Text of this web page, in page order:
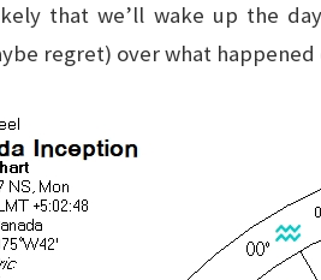
that we’ll wake up the
regret) over what happened